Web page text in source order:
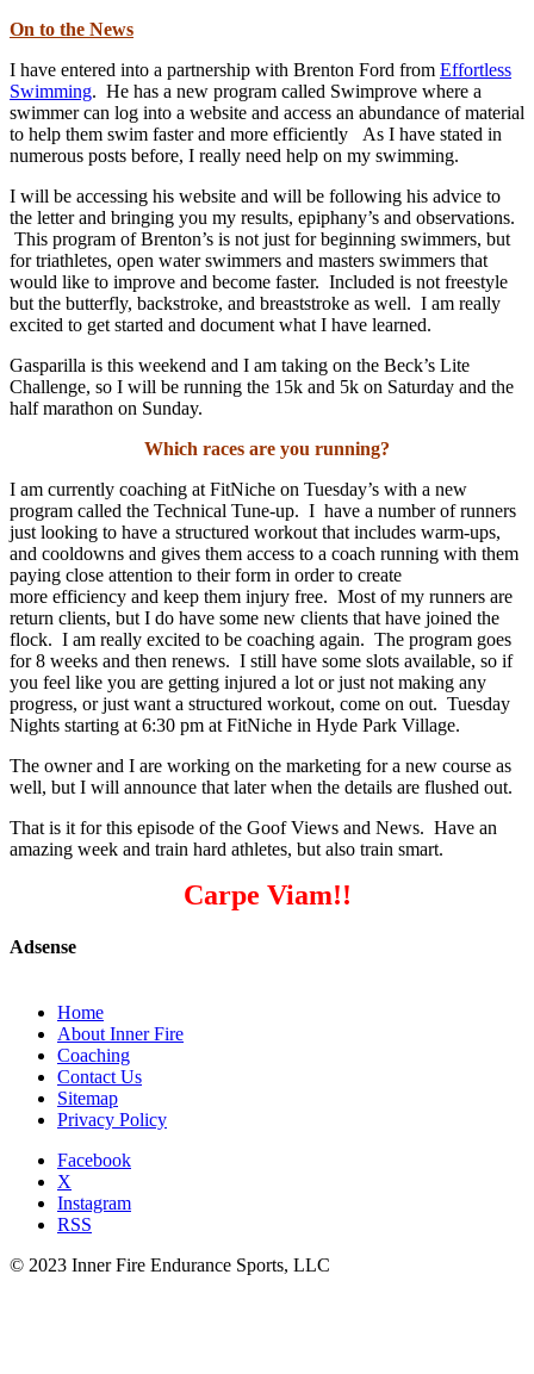
On to the News
I have entered into a partnership with Brenton Ford from Effortless
Swimming. He has a new program called Swimprove where a
swimmer can log into a website and access an abundance of material
to help them swim faster and more efficiently As I have stated in
numerous posts before, I really need help on my swimming.
I will be accessing his website and will be following his advice to
the letter and bringing you my results, epiphany’s and observations.
This program of Brenton’s is not just for beginning swimmers, but
for triathletes, open water swimmers and masters swimmers that
would like to improve and become faster. Included is not freestyle
but the butterfly, backstroke, and breaststroke as well. I am really
excited to get started and document what I have learned.
Gasparilla is this weekend and I am taking on the Beck’s Lite
Challenge, so I will be running the 15k and 5k on Saturday and the
half marathon on Sunday.
Which races are you running?
I am currently coaching at FitNiche on Tuesday’s with a new
program called the Technical Tune-up. I have a number of runners
just looking to have a structured workout that includes warm-ups,
and cooldowns and gives them access to a coach running with them
paying close attention to their form in order to create
more efficiency and keep them injury free. Most of my runners are
return clients, but I do have some new clients that have joined the
flock. I am really excited to be coaching again. The program goes
for 8 weeks and then renews. I still have some slots available, so if
you feel like you are getting injured a lot or just not making any
progress, or just want a structured workout, come on out. Tuesday
Nights starting at 6:30 pm at FitNiche in Hyde Park Village.
The owner and I are working on the marketing for a new course as
well, but I will announce that later when the details are flushed out.
That is it for this episode of the Goof Views and News. Have an
amazing week and train hard athletes, but also train smart.
Carpe Viam!!
Adsense
Home
About Inner Fire
Coaching
Contact Us
Sitemap
Privacy Policy
Facebook
X
Instagram
RSS
© 2023 Inner Fire Endurance Sports, LLC